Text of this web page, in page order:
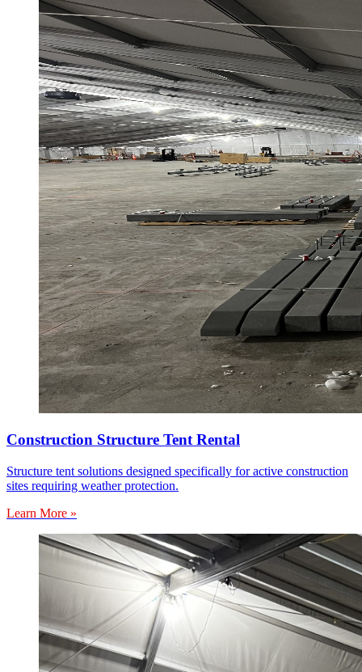
Construction Structure Tent Rental
Structure tent solutions designed specifically for active construction
sites requiring weather protection.
Learn More »